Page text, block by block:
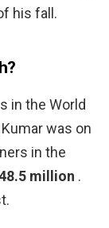
his fall.
in the World
was on
in the
million .